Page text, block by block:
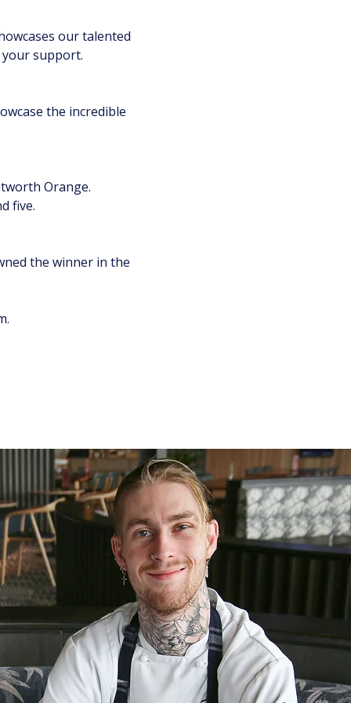
our talented
your support.
the incredible
Orange.
five.
the winner in the